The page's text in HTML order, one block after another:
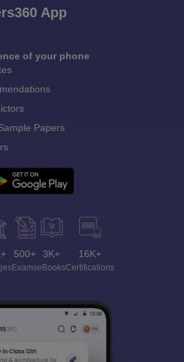
App
of your phone
Papers
500+
Exams
3K+
eBooks
16K+
Certifications